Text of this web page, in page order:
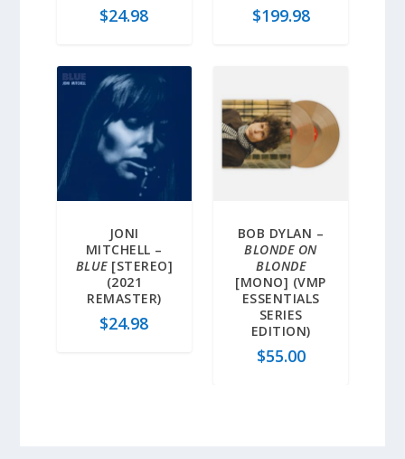
$24.98 $199.98
JONI
MITCHELL –
BLUE[STEREO]
(2021
REMASTER)
$24.98
BOB DYLAN –
BLONDE ON
BLONDE
[MONO] (VMP
ESSENTIALS
SERIES
EDITION)
$55.00